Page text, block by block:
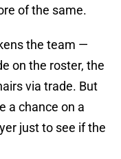
of the same.
the team —
on the roster, the
via trade. But
a chance on a
just to see if the